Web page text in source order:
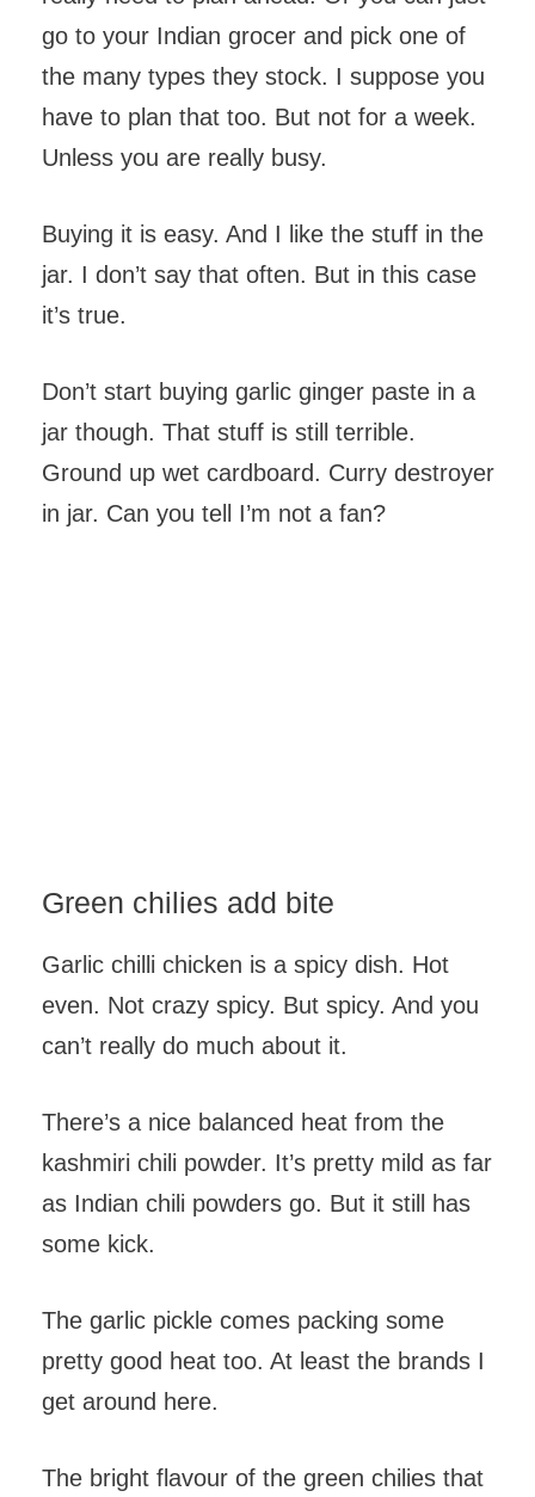
go to your Indian grocer and pick one of
the many types they stock. I suppose you
have to plan that too. But not for a week.
Unless you are really busy.
Buying it is easy. And I like the stuff in the
jar. I don’t say that often. But in this case
it’s true.
Don’t start buying garlic ginger paste in a
jar though. That stuff is still terrible.
Ground up wet cardboard. Curry destroyer
in jar. Can you tell I’m not a fan?
Green chilies add bite
Garlic chilli chicken is a spicy dish. Hot
even. Not crazy spicy. But spicy. And you
can’t really do much about it.
There’s a nice balanced heat from the
kashmiri chili powder. It’s pretty mild as far
as Indian chili powders go. But it still has
some kick.
The garlic pickle comes packing some
pretty good heat too. At least the brands I
get around here.
The bright flavour of the green chilies that